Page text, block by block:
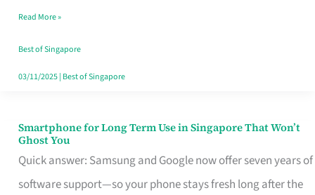
Fits
Your
Singapore
Read More »
Best of Singapore
03/11/2025| Best of Singapore
Smartphone for Long Term Use in Singapore That Won’t
Ghost You
Quick answer: Samsung and Google now offer seven years of
software support—so your phone stays fresh long after the
Smartphone
for
Long